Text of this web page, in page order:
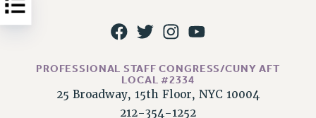
WHAT’S HAPPENING TO OUR
HEALTHCARE?
STATE
PROFESSIONAL STAFF CONGRESS/CUNY AFT
LOCAL #2334
25 Broadway, 15th Floor, NYC 10004
212-354-1252